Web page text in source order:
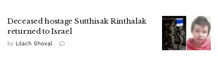
Deceased hostage Sutthisak Rinthalak
returned to Israel
by Lilach Shoval